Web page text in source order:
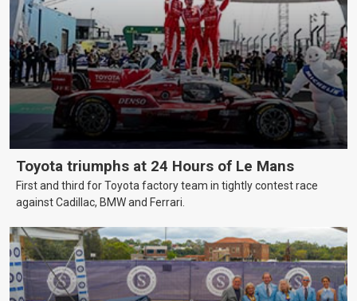
Toyota triumphs at 24 Hours of Le Mans
First and third for Toyota factory team in tightly contest race
against Cadillac, BMW and Ferrari.